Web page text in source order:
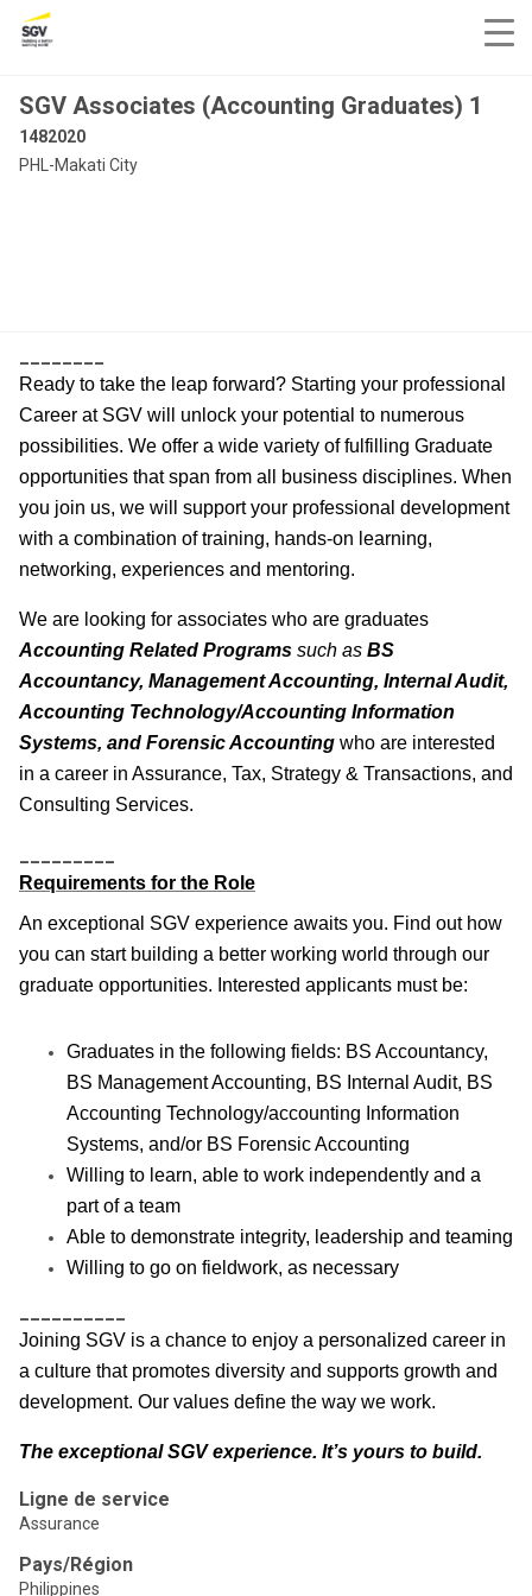
SGV Associates (Accounting Graduates) 1
1482020
PHL-Makati City
Ready to take the leap forward? Starting your professional
Career at SGV will unlock your potential to numerous
possibilities. We offer a wide variety of fulfilling Graduate
opportunities that span from all business disciplines. When
you join us, we will support your professional development
with a combination of training, hands-on learning,
networking, experiences and mentoring.
We are looking for associates who are graduates
Accounting Related Programs such as BS
Accountancy, Management Accounting, Internal Audit,
Accounting Technology/Accounting Information
Systems, and Forensic Accounting who are interested
in a career in Assurance, Tax, Strategy & Transactions, and
Consulting Services.
Requirements for the Role
An exceptional SGV experience awaits you. Find out how
you can start building a better working world through our
graduate opportunities. Interested applicants must be:
Graduates in the following fields: BS Accountancy,
BS Management Accounting, BS Internal Audit, BS
Accounting Technology/accounting Information
Systems, and/or BS Forensic Accounting
Willing to learn, able to work independently and a
part of a team
Able to demonstrate integrity, leadership and teaming
Willing to go on fieldwork, as necessary
Joining SGV is a chance to enjoy a personalized career in
a culture that promotes diversity and supports growth and
development. Our values define the way we work.
The exceptional SGV experience. It’s yours to build.
Ligne de service
Assurance
Pays/Région
Philippines